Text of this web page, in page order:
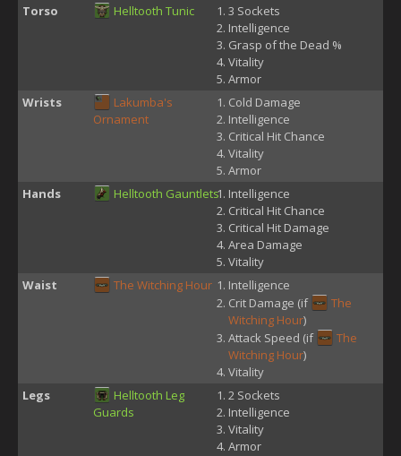
Torso Helltooth Tunic
3 Sockets
Intelligence
Grasp of the Dead %
Vitality
Armor
Wrists
Lakumba's
Ornament
Cold Damage
Intelligence
Critical Hit Chance
Vitality
Armor
Hands
Helltooth Gauntlets
Intelligence
Critical Hit Chance
Critical Hit Damage
Area Damage
Vitality
Waist
The Witching Hour
Intelligence
Crit Damage (if
The
Witching Hour)
Attack Speed (if
The
Witching Hour)
Vitality
Legs
Helltooth Leg
Guards
2 Sockets
Intelligence
Vitality
Armor